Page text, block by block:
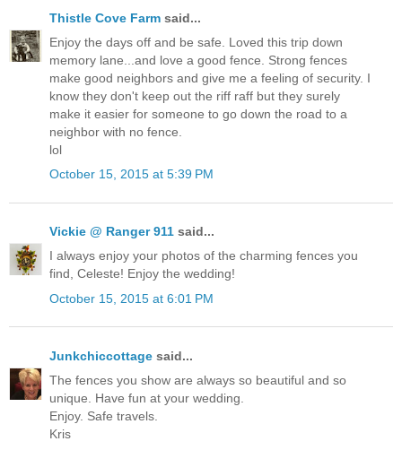
Thistle Cove Farm said...
Enjoy the days off and be safe. Loved this trip down
memory lane...and love a good fence. Strong fences
make good neighbors and give me a feeling of security. I
know they don't keep out the riff raff but they surely
make it easier for someone to go down the road to a
neighbor with no fence.
lol
October 15, 2015 at 5:39 PM
Vickie @ Ranger 911 said...
I always enjoy your photos of the charming fences you
find, Celeste! Enjoy the wedding!
October 15, 2015 at 6:01 PM
Junkchiccottage said...
The fences you show are always so beautiful and so
unique. Have fun at your wedding.
Enjoy. Safe travels.
Kris